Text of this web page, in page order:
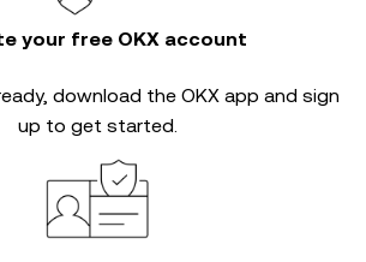
your free OKX account
download the OKX app and sign
up to get started.